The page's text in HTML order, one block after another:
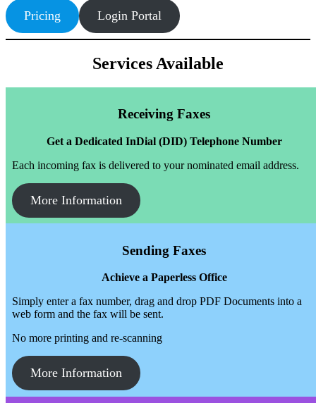
Pricing Login Portal
Services Available
Receiving Faxes
Get a Dedicated InDial (DID) Telephone Number
Each incoming fax is delivered to your nominated email address.
More Information
Sending Faxes
Achieve a Paperless Office
Simply enter a fax number, drag and drop PDF Documents into a
web form and the fax will be sent.
No more printing and re-scanning
More Information